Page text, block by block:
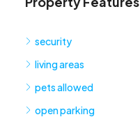
security
living areas
pets allowed
open parking